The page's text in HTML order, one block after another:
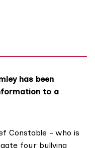
has been
to a
Constable – who is
four bullying